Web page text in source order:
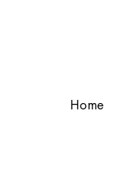
Home